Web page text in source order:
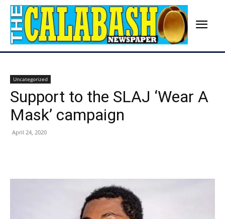
Uncategorized
Support to the SLAJ ‘Wear A
Mask’ campaign
April 24, 2020